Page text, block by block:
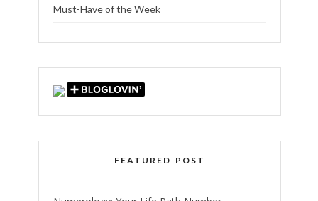
Must-Have of the Week
FEATURED POST